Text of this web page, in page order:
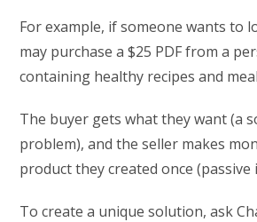
For example, if someone wants to
may purchase a $25 PDF from a
containing healthy recipes and
The buyer gets what they want (a
problem), and the seller makes
product they created once (passive
To create a unique solution, ask